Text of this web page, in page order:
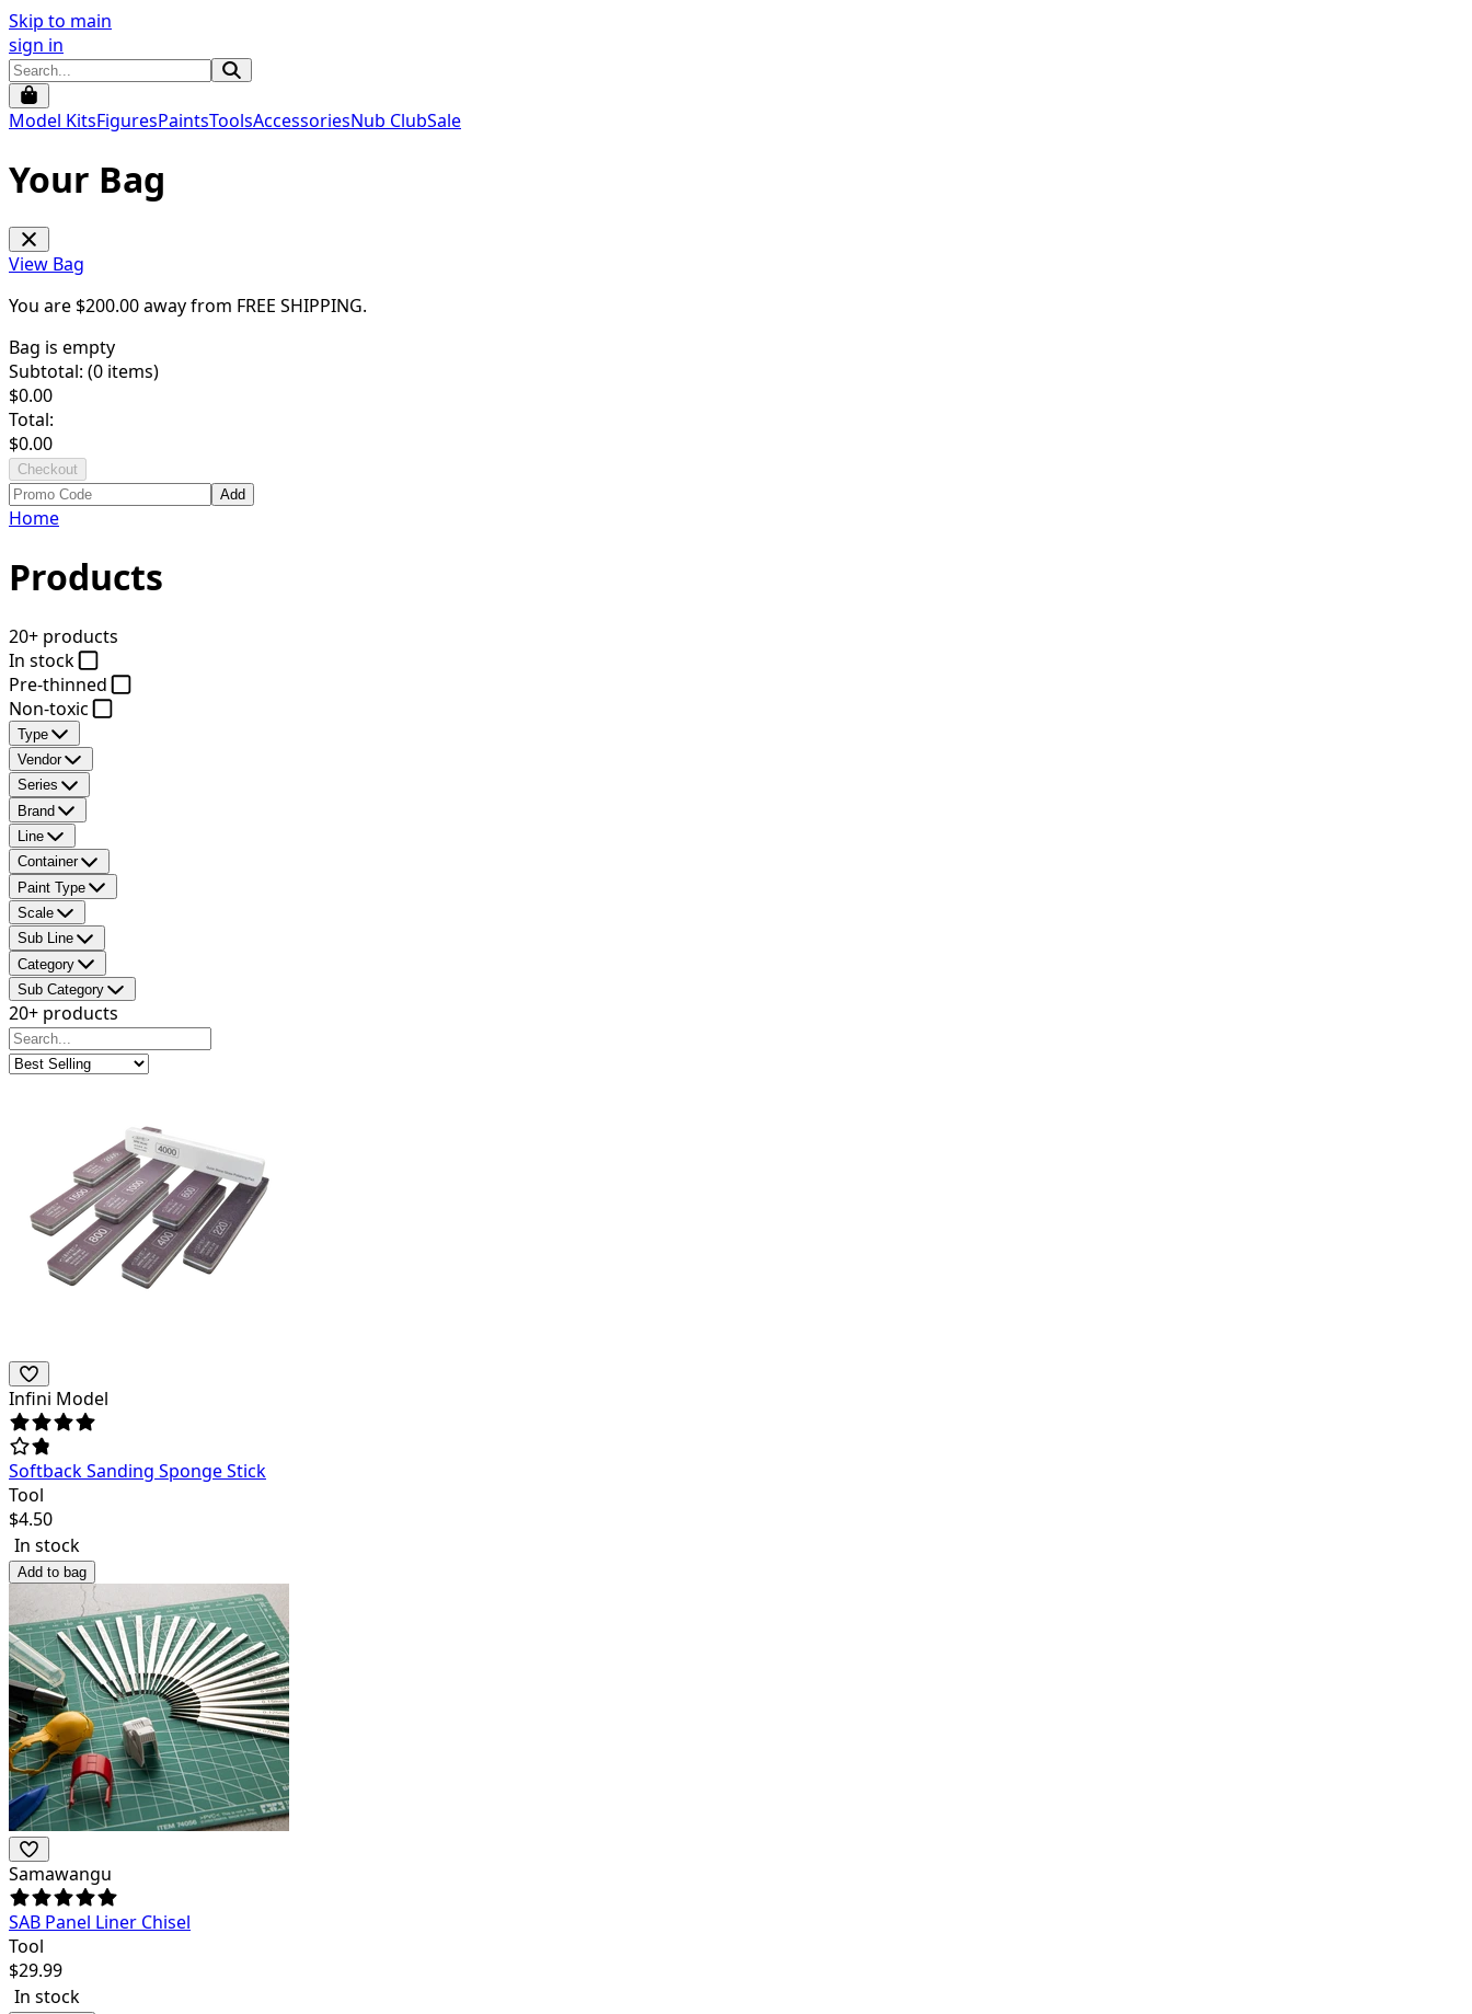
Skip to main
sign in
Model KitsFiguresPaintsToolsAccessoriesNub ClubSale
Your Bag
View Bag
You are $200.00away from FREE SHIPPING.
Bag is empty
Subtotal: (0 items)
$0.00
Total:
$0.00
Checkout
Add
Home
Products
20+ products
In stock
Pre-thinned
Non-toxic
Type
Vendor
Series
Brand
Line
Container
Paint Type
Scale
Sub Line
Category
Sub Category
20+ products
Infini Model
Softback Sanding Sponge Stick
Tool
$4.50
In stock
Add to bag
Samawangu
SAB Panel Liner Chisel
Tool
$29.99
In stock